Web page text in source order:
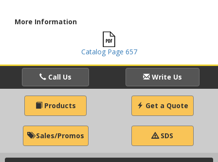
More Information
Catalog Page 657
Call Us Write Us
Products Get a Quote
Sales/Promos SDS